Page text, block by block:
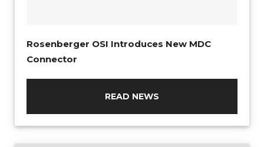
Rosenberger OSI Introduces New MDC
Connector
READ NEWS